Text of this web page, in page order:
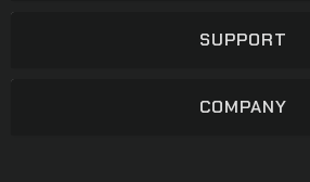
SUPPORT
COMPANY